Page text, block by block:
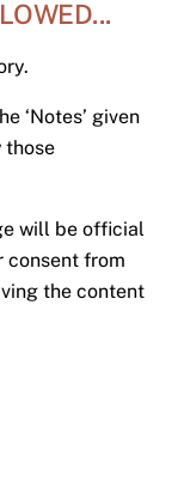
‘Notes’ given
those
will be official
consent from
the content